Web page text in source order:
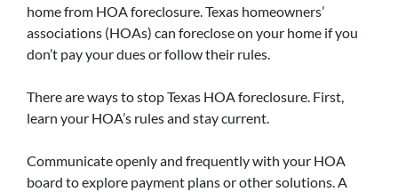
home from HOA foreclosure. Texas homeowners’
associations (HOAs) can foreclose on your home if you
don’t pay your dues or follow their rules.
There are ways to stop Texas HOA foreclosure. First,
learn your HOA’s rules and stay current.
Communicate openly and frequently with your HOA
board to explore payment plans or other solutions. A